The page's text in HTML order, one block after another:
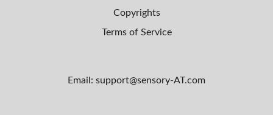
Copyrights
Terms of Service
Email: support@sensory-AT.com